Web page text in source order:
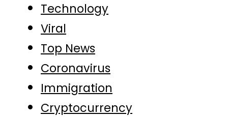
Technology
Viral
Top News
Coronavirus
Immigration
Cryptocurrency